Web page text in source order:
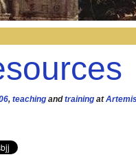
, teaching andtraining at